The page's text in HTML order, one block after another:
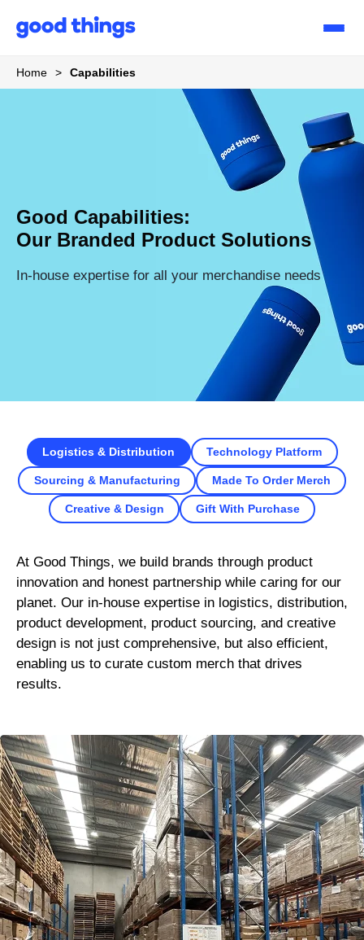
Good
Home > Capabilities
Good Capabilities:
Our Branded Product Solutions
In-house expertise for all your merchandise needs
Logistics & Distribution Technology Platform
Sourcing & Manufacturing Made To Order Merch
Creative & Design Gift With Purchase
At Good Things, we build brands through product
innovation and honest partnership while caring for our
planet. Our in-house expertise in logistics, distribution,
product development, product sourcing, and creative
design is not just comprehensive, but also efficient,
enabling us to curate custom merch that drives
results.